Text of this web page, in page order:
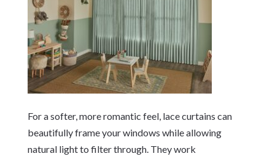
For a softer, more romantic feel, lace curtains can
beautifully frame your windows while allowing
natural light to filter through. They work